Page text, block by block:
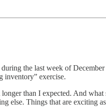
the last week of
inventory” exercise.
than I expected. And
else. Things that are exciting